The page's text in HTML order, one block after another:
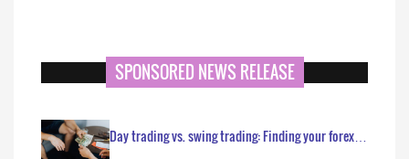
SPONSORED NEWS RELEASE
Day trading vs. swing trading: Finding your forex…